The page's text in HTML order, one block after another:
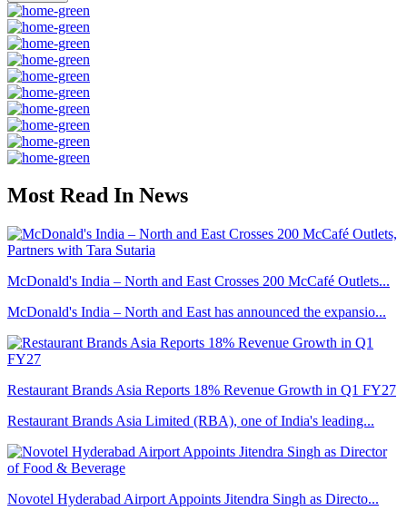
Most Read In News
McDonald's India – North and East Crosses 200 McCafé Outlets...
McDonald's India – North and East has announced the expansio...
Restaurant Brands Asia Reports 18% Revenue Growth in Q1 FY27
Restaurant Brands Asia Limited (RBA), one of India's leading...
Novotel Hyderabad Airport Appoints Jitendra Singh as Directo...